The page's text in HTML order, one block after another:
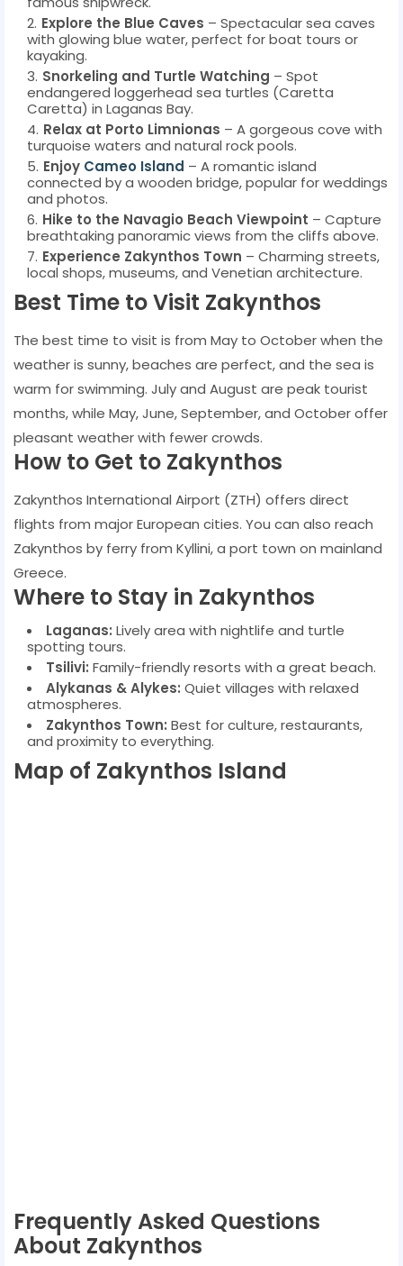
Explore the Blue Caves – Spectacular sea caves
with glowing blue water, perfect for boat tours or
kayaking.
Snorkeling and Turtle Watching – Spot
endangered loggerhead sea turtles (Caretta
Caretta) in Laganas Bay.
Relax at Porto Limnionas – A gorgeous cove with
turquoise waters and natural rock pools.
Enjoy Cameo Island – A romantic island
connected by a wooden bridge, popular for weddings
and photos.
Hike to the Navagio Beach Viewpoint – Capture
breathtaking panoramic views from the cliffs above.
Experience Zakynthos Town – Charming streets,
local shops, museums, and Venetian architecture.
Best Time to Visit Zakynthos
The best time to visit is from May to October when the
weather is sunny, beaches are perfect, and the sea is
warm for swimming. July and August are peak tourist
months, while May, June, September, and October offer
pleasant weather with fewer crowds.
How to Get to Zakynthos
Zakynthos International Airport (ZTH) offers direct
flights from major European cities. You can also reach
Zakynthos by ferry from Kyllini, a port town on mainland
Greece.
Where to Stay in Zakynthos
Laganas: Lively area with nightlife and turtle
spotting tours.
Tsilivi: Family-friendly resorts with a great beach.
Alykanas & Alykes: Quiet villages with relaxed
atmospheres.
Zakynthos Town: Best for culture, restaurants,
and proximity to everything.
Map of Zakynthos Island
Frequently Asked Questions
About Zakynthos